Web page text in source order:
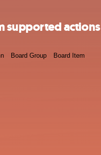
supported actions
Board Group Board Item